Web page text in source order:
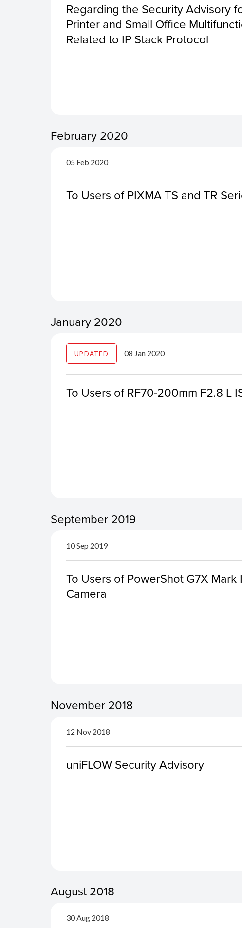
Regarding the Security Advisory
Printer and Small Office
Related to IP Stack Protocol
February 2020
05 Feb 2020
To Users of PIXMA TS and TR
January 2020
UPDATED 08 Jan 2020
To Users of RF70-200mm F2.8 L
September 2019
10 Sep 2019
To Users of PowerShot G7X
Camera
November 2018
12 Nov 2018
uniFLOW Security Advisory
August 2018
30 Aug 2018